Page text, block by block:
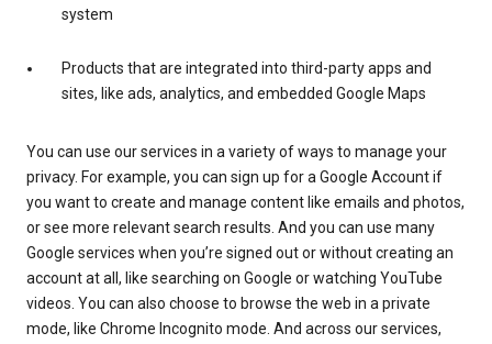
system
Products that are integrated into third-party apps and
sites, like ads, analytics, and embedded Google Maps
You can use our services in a variety of ways to manage your
privacy. For example, you can sign up for a Google Account if
you want to create and manage content like emails and photos,
or see more relevant search results. And you can use many
Google services when you’re signed out or without creating an
account at all, like searching on Google or watching YouTube
videos. You can also choose to browse the web in a private
mode, like Chrome Incognito mode. And across our services,